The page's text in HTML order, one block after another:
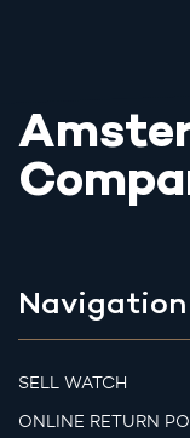
Navigation
SELL WATCH
ONLINE RETURN